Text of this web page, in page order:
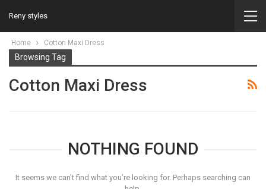
Reny styles
Home Cotton Maxi Dress
Browsing Tag
Cotton Maxi Dress
NOTHING FOUND
It seems we can’t find what you’re looking for. Perhaps searching can